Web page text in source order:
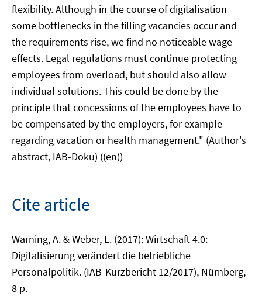
flexibility. Although in the course of digitalisation
some bottlenecks in the filling vacancies occur and
the requirements rise, we find no noticeable wage
effects. Legal regulations must continue protecting
employees from overload, but should also allow
individual solutions. This could be done by the
principle that concessions of the employees have to
be compensated by the employers, for example
regarding vacation or health management." (Author's
abstract, IAB-Doku) ((en))
Cite article
Warning, A. & Weber, E. (2017): Wirtschaft 4.0:
Digitalisierung verändert die betriebliche
Personalpolitik. (IAB-Kurzbericht 12/2017), Nürnberg,
8 p.